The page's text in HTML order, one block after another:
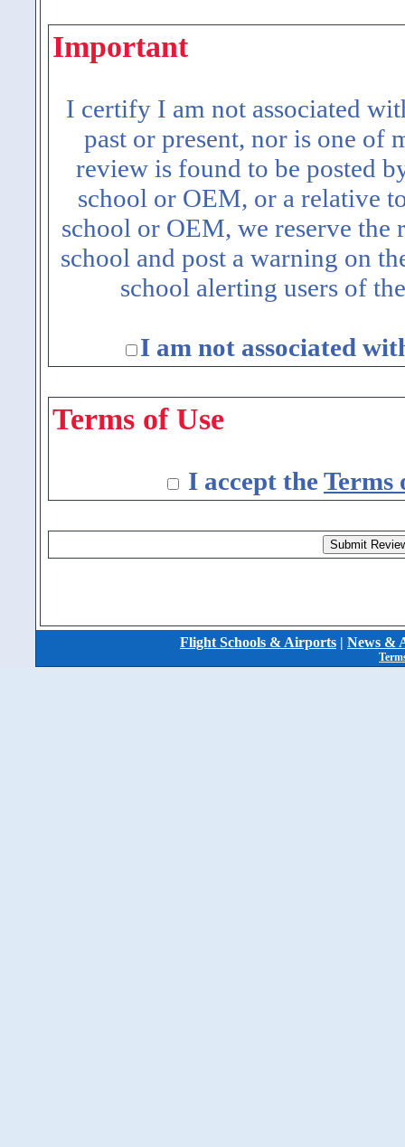
Important
I certify I am not associated
past or present, nor is one of
review is found to be posted
school or OEM, or a relative
school or OEM, we reserve
school and post a warning on
school alerting users of
I am not associated
Terms of Use
I accept the Terms
Flight Schools & Airports | News &